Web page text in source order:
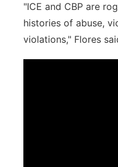
"ICE and CBP are
histories of abuse,
violations," Flores